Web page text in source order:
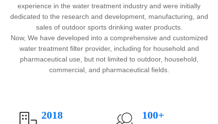
experience in the water treatment industry and were initially
dedicated to the research and development, manufacturing, and
sales of outdoor sports drinking water products.
Now, We have developed into a comprehensive and customized
water treatment filter provider, including for household and
pharmaceutical use, but not limited to outdoor, household,
commercial, and pharmaceutical fields.
2018 100+